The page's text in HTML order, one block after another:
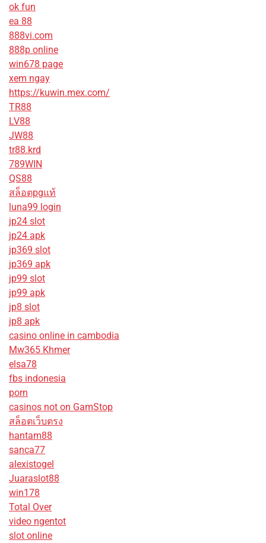
ok fun
ea 88
888vi.com
888p online
win678 page
xem ngay
https://kuwin.mex.com/
TR88
LV88
JW88
tr88.krd
789WIN
QS88
สล็อตpgแท้
luna99 login
jp24 slot
jp24 apk
jp369 slot
jp369 apk
jp99 slot
jp99 apk
jp8 slot
jp8 apk
casino online in cambodia
Mw365 Khmer
elsa78
fbs indonesia
porn
casinos not on GamStop
สล็อตเว็บตรง
hantam88
sanca77
alexistogel
Juaraslot88
win178
Total Over
video ngentot
slot online